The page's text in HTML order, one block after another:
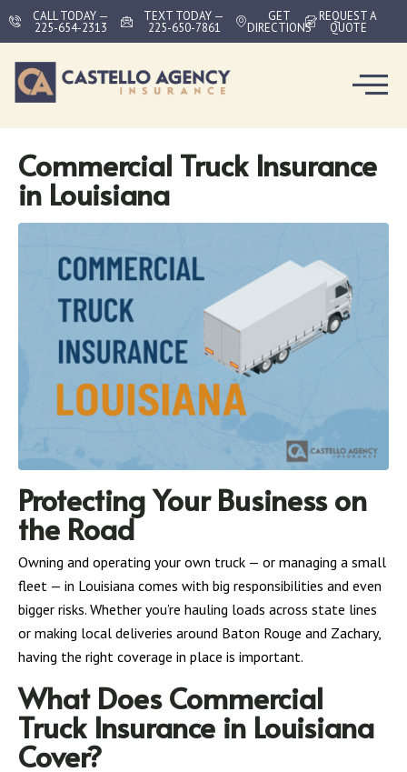
CALL TODAY —
225-654-2313
TEXT TODAY —
225-650-7861
GET
DIRECTIONS
REQUEST A
QUOTE
Commercial Truck Insurance
in Louisiana
Protecting Your Business on
the Road
Owning and operating your own truck — or managing a small
fleet — in Louisiana comes with big responsibilities and even
bigger risks. Whether you’re hauling loads across state lines
or making local deliveries around Baton Rouge and Zachary,
having the right coverage in place is important.
What Does Commercial
Truck Insurance in Louisiana
Cover?